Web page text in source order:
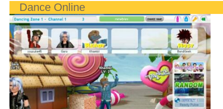
Dance Online